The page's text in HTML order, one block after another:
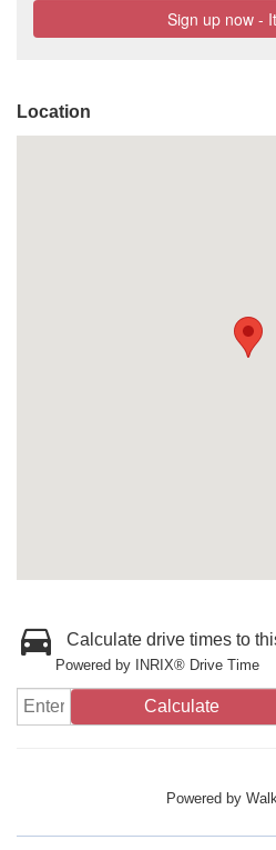
Location
Calculate drive times to
Powered by INRIX® Drive Time
Calculate
Powered by